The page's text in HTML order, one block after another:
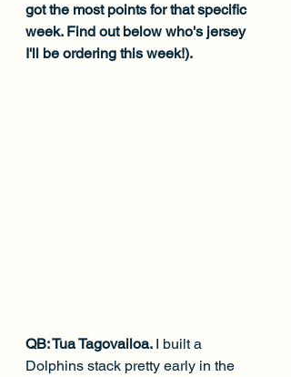
got the most points for that specific
week. Find out below who's jersey
I'll be ordering this week!).
QB: Tua Tagovailoa. I built a
Dolphins stack pretty early in the